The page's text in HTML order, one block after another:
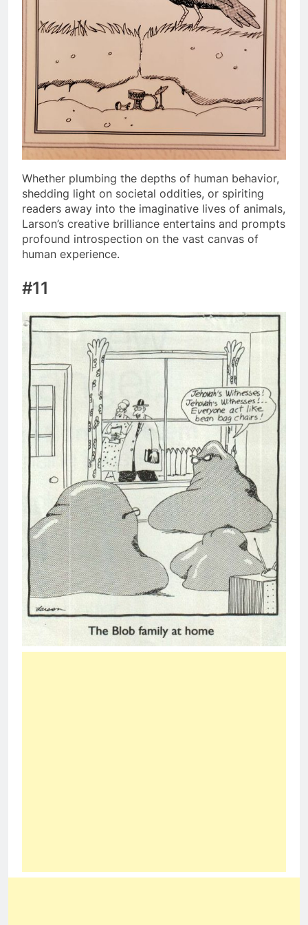
Whether plumbing the depths of human behavior,
shedding light on societal oddities, or spiriting
readers away into the imaginative lives of animals,
Larson’s creative brilliance entertains and prompts
profound introspection on the vast canvas of
human experience.
#11